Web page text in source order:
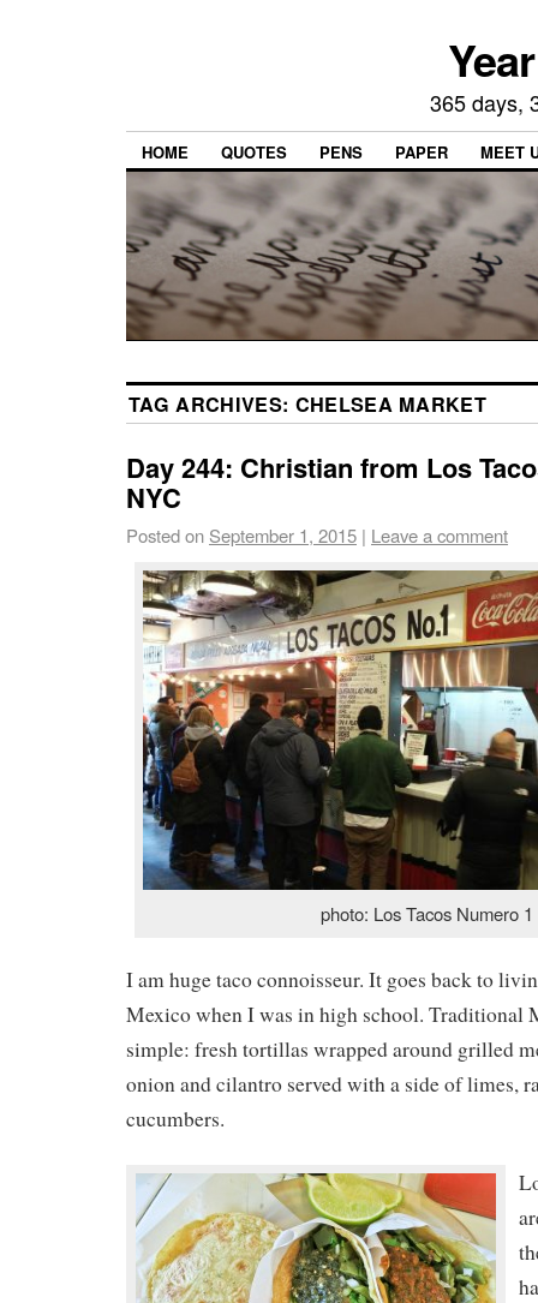
365 days,
HOME QUOTES PENS PAPER MEET
TAG ARCHIVES: CHELSEA MARKET
Day 244: Christian from Los
NYC
Posted on September 1, 2015 | Leave a comment
photo: Los Tacos Numero 1
I am huge taco connoisseur. It goes back to
Mexico when I was in high school. Traditional
simple: fresh tortillas wrapped around grilled
onion and cilantro served with a side of limes,
cucumbers.